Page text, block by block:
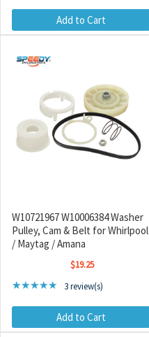
Add to Cart
W10721967 W10006384 Washer
Pulley, Cam & Belt for Whirlpool
/ Maytag / Amana
$19.25
★★★★★ Rating: 5 out of 5 stars
3 review(s)
Add to Cart